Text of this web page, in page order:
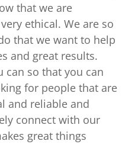
that we are
ethical. We are so
that we want to help
and great results.
can so that you can
for people that are
and reliable and
connect with our
great things